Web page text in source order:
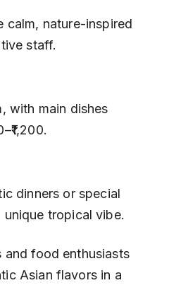
staff.
tropical vibe.
and food enthusiasts
Asian flavors in a